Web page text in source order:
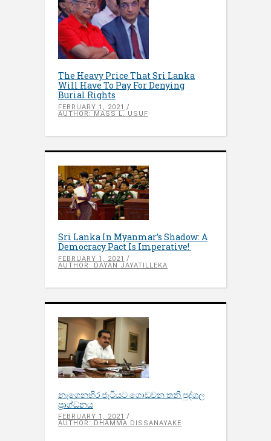
The Heavy Price That Sri Lanka
Will Have To Pay For Denying
Burial Rights
FEBRUARY 1, 2021
AUTHOR: MASS L. USUF
Sri Lanka In Myanmar’s Shadow: A
Democracy Pact Is Imperative!
FEBRUARY 1, 2021
AUTHOR: DAYAN JAYATILLEKA
නැගෙනහිර ජැටියට ගොඩවන තනි පුද්ගල
ප්‍රාග්ධනය
FEBRUARY 1, 2021
AUTHOR: DHAMMA DISSANAYAKE